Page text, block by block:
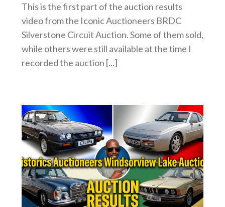
This is the first part of the auction results
video from the Iconic Auctioneers BRDC
Silverstone Circuit Auction. Some of them sold,
while others were still available at the time I
recorded the auction [...]